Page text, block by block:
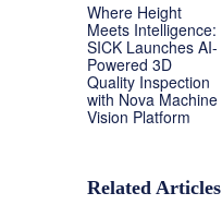
Where Height
Meets Intelligence:
SICK Launches AI-
Powered 3D
Quality Inspection
with Nova Machine
Vision Platform
Related Articles